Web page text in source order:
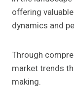
offering
dynamics and
Through
market trends
making.